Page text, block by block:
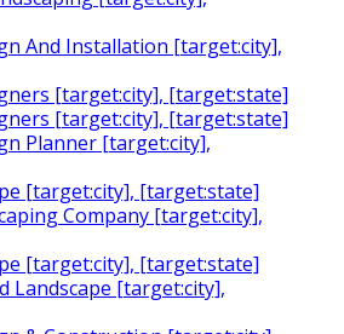
And Installation [target:city],
[target:city], [target:state]
[target:city], [target:state]
Planner [target:city],
[target:city], [target:state]
Company [target:city],
[target:city], [target:state]
Landscape [target:city],